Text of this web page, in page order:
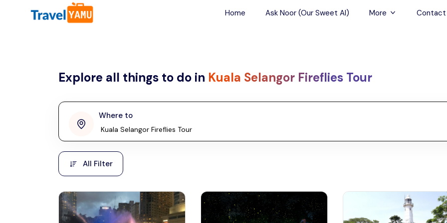
All filters
Malaysia
Laos
Taiwan
Vietnam
Cambodia
Hong Kong
Home Ask Noor (Our Sweet AI) More
Airport Transfers
Contact
Explore all things to do in Kuala Selangor Fireflies Tour
Where to
Malaysia, Asia
Phuket
Thailand, Asia
All Filter